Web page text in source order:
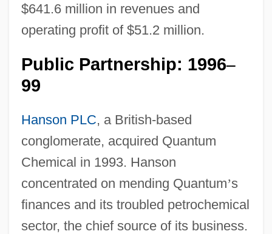
$641.6 million in revenues and
operating profit of $51.2 million.
Public Partnership: 1996–
99
Hanson PLC, a British-based
conglomerate, acquired Quantum
Chemical in 1993. Hanson
concentrated on mending Quantum’s
finances and its troubled petrochemical
sector, the chief source of its business.